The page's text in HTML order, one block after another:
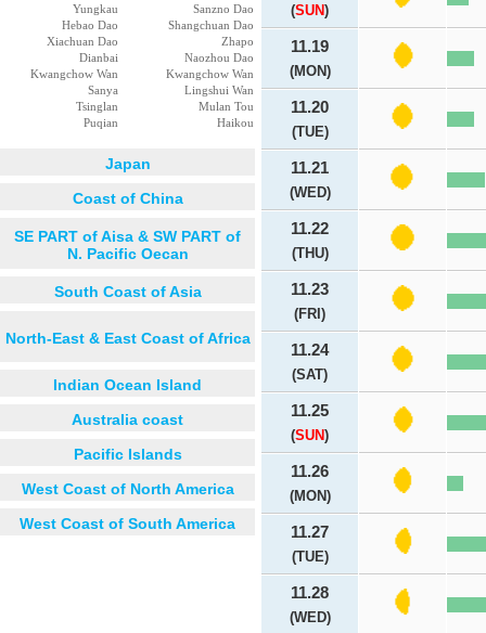
Yungkau
Sanzno Dao
Hebao Dao
Shangchuan Dao
Xiachuan Dao
Zhapo
Dianbai
Naozhou Dao
Kwangchow Wan
Kwangchow Wan
Sanya
Lingshui Wan
Tsinglan
Mulan Tou
Puqian
Haikou
Japan
Coast of China
SE PART of Aisa & SW PART of
N. Pacific Oecan
South Coast of Asia
North-East & East Coast of Africa
Indian Ocean Island
Australia coast
Pacific Islands
West Coast of North America
West Coast of South America
(SUN)
11.19
(MON)
11.20
(TUE)
11.21
(WED)
11.22
(THU)
11.23
(FRI)
11.24
(SAT)
11.25
(SUN)
11.26
(MON)
11.27
(TUE)
11.28
(WED)